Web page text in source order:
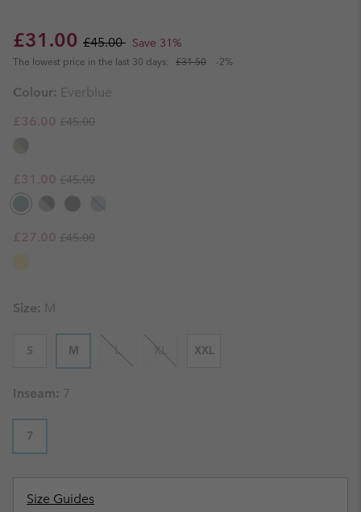
Sale price:
£31.00 Regular price:
£45.00 Save 31%
The lowest price in the last 30 days: £31.50 -2%
Colour: Everblue
Sale price:
£36.00 Regular price:
£45.00
Sale price:
£31.00 Regular price:
£45.00
Sale price:
£27.00 Regular price:
£45.00
Size: M
S M L XL XXL
Inseam: 7
7
Size Guides